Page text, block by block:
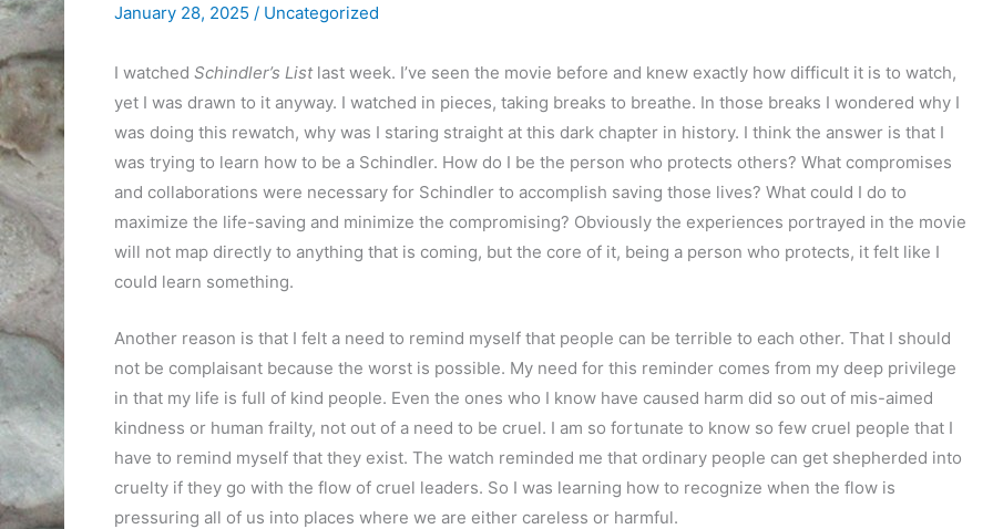
January 28, 2025 / Uncategorized
I watched Schindler’s Listlast week. I’ve seen the movie before and knew exactly how difficult it is to watch,
yet I was drawn to it anyway. I watched in pieces, taking breaks to breathe. In those breaks I wondered why I
was doing this rewatch, why was I staring straight at this dark chapter in history. I think the answer is that I
was trying to learn how to be a Schindler. How do I be the person who protects others? What compromises
and collaborations were necessary for Schindler to accomplish saving those lives? What could I do to
maximize the life-saving and minimize the compromising? Obviously the experiences portrayed in the movie
will not map directly to anything that is coming, but the core of it, being a person who protects, it felt like I
could learn something.
Another reason is that I felt a need to remind myself that people can be terrible to each other. That I should
not be complaisant because the worst is possible. My need for this reminder comes from my deep privilege
in that my life is full of kind people. Even the ones who I know have caused harm did so out of mis-aimed
kindness or human frailty, not out of a need to be cruel. I am so fortunate to know so few cruel people that I
have to remind myself that they exist. The watch reminded me that ordinary people can get shepherded into
cruelty if they go with the flow of cruel leaders. So I was learning how to recognize when the flow is
pressuring all of us into places where we are either careless or harmful.